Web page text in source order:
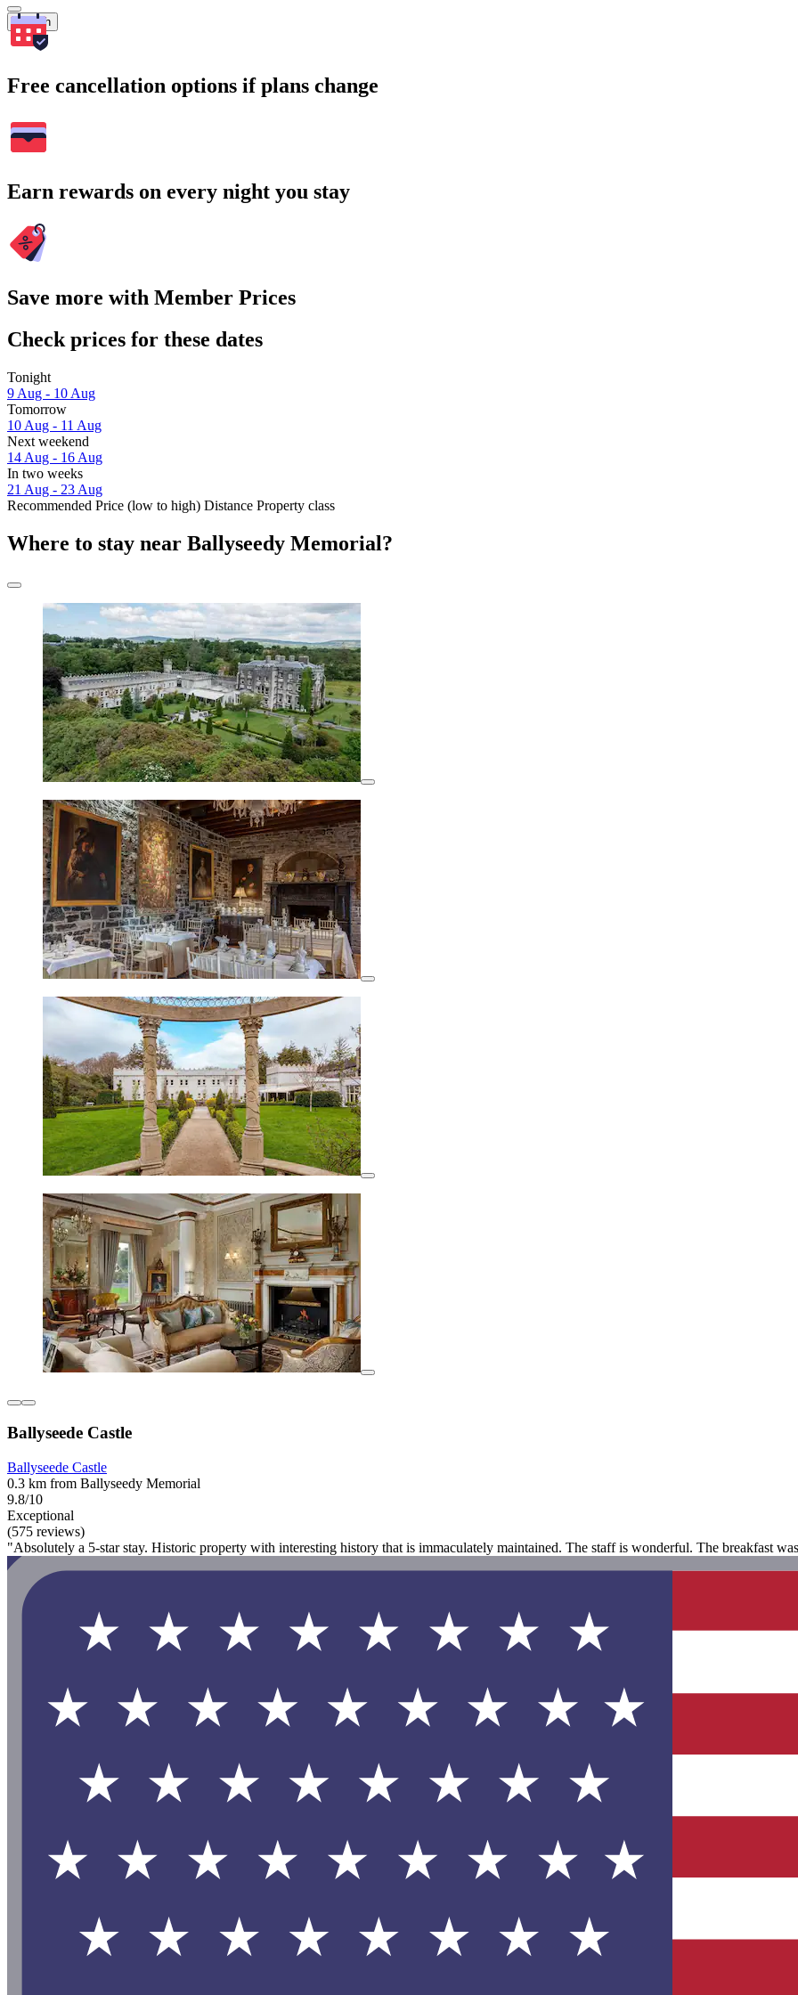
Search
Free cancellation options if plans change
Earn rewards on every night you stay
Save more with Member Prices
Check prices for these dates
Tonight
9 Aug - 10 Aug
Tomorrow
10 Aug - 11 Aug
Next weekend
14 Aug - 16 Aug
In two weeks
21 Aug - 23 Aug
Recommended Price (low to high) Distance Property class
Where to stay near Ballyseedy Memorial?
Ballyseede Castle
Ballyseede Castle
0.3 km from Ballyseedy Memorial
9.8/10
Exceptional
(575 reviews)
"Absolutely a 5-star stay. Historic property with interesting history that is immaculately maintained. The staff is wonderful. The breakfast